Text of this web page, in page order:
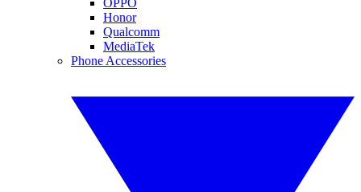
Honor
Qualcomm
MediaTek
Phone Accessories